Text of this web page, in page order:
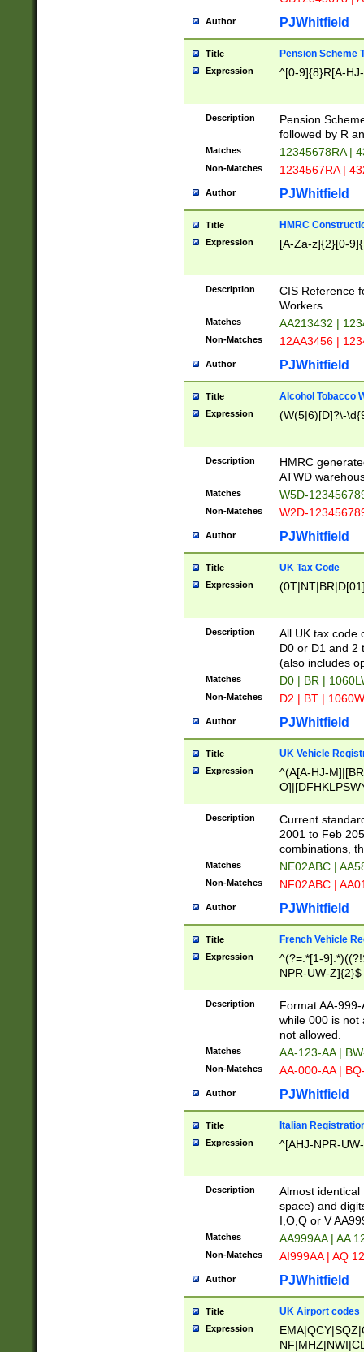
Author PJWhitfield
Title Pension Scheme
Expression ^[0-9]{8}R[A-
Description
Pension
followed by R
Matches 12345678RA |
Non-Matches 1234567RA |
Author PJWhitfield
Title HMRC
Expression [A-Za-z]{2}[0-
Description
CIS Reference
Workers.
Matches AA213432 |
Non-Matches 12AA3456 |
Author PJWhitfield
Title Alcohol Tobacco
Expression (W(5|6)[D]?\-
Description
HMRC
ATWD
Matches W5D-
Non-Matches W2D-
Author PJWhitfield
Title UK Tax Code
Expression
Description
All UK tax code
D0 or D1 and 2
(also includes
Matches D0 | BR |
Non-Matches D2 | BT |
Author PJWhitfield
Title UK Vehicle
Expression
^(A[A-HJ-
F]|)(0[02-9]|[1-
Description
Current
2001 to Feb
combinations,
Matches NE02ABC |
Non-Matches NF02ABC |
Author PJWhitfield
Title French Vehicle
Expression
^(?=.*[1-
NPR-UW-Z]{2}$
Description
Format AA-
while 000 is not
not allowed.
Matches AA-123-AA |
Non-Matches AA-000-AA |
Author PJWhitfield
Title Italian
Expression ^[AHJ-NPR-
Description
Almost
space) and
I,O,Q or V
Matches AA999AA | AA
Non-Matches AI999AA | AQ
Author PJWhitfield
Title UK Airport codes
Expression